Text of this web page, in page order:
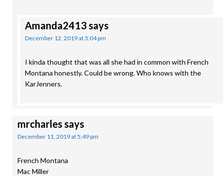
Amanda2413says
December 12, 2019 at 3:04 pm
I kinda thought that was all she had in common with French
Montana honestly. Could be wrong. Who knows with the
KarJenners.
mrcharlessays
December 11, 2019 at 5:49 pm
French Montana
Mac Miller